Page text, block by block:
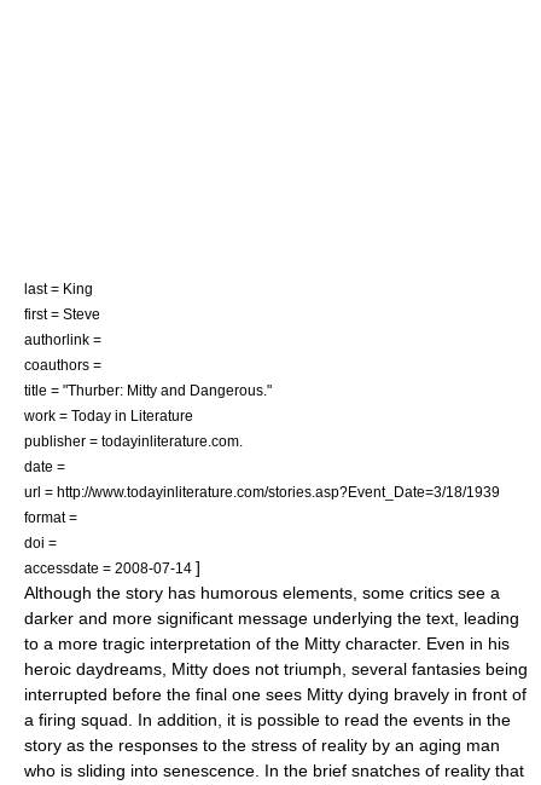
last = King
first = Steve
authorlink =
coauthors =
title = "Thurber: Mitty and Dangerous."
work = Today in Literature
publisher = todayinliterature.com.
date =
url = http://www.todayinliterature.com/stories.asp?Event_Date=3/18/1939
format =
doi =
accessdate = 2008-07-14 ]
Although the story has humorous elements, some critics see a
darker and more significant message underlying the text, leading
to a more tragic interpretation of the Mitty character. Even in his
heroic daydreams, Mitty does not triumph, several fantasies being
interrupted before the final one sees Mitty dying bravely in front of
a firing squad . In addition, it is possible to read the events in the
story as the responses to the stress of reality by an aging man
who is sliding into senescence . In the brief snatches of reality that